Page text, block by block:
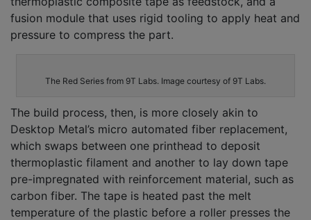
fusion module that uses rigid tooling to apply heat and
pressure to compress the part.
The Red Series from 9T Labs. Image courtesy of 9T Labs.
The build process, then, is more closely akin to
Desktop Metal’s micro automated fiber replacement,
which swaps between one printhead to deposit
thermoplastic filament and another to lay down tape
pre-impregnated with reinforcement material, such as
carbon fiber. The tape is heated past the melt
temperature of the plastic before a roller presses the